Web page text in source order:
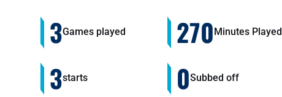
3Games played 270Minutes Played
3starts 0Subbed off